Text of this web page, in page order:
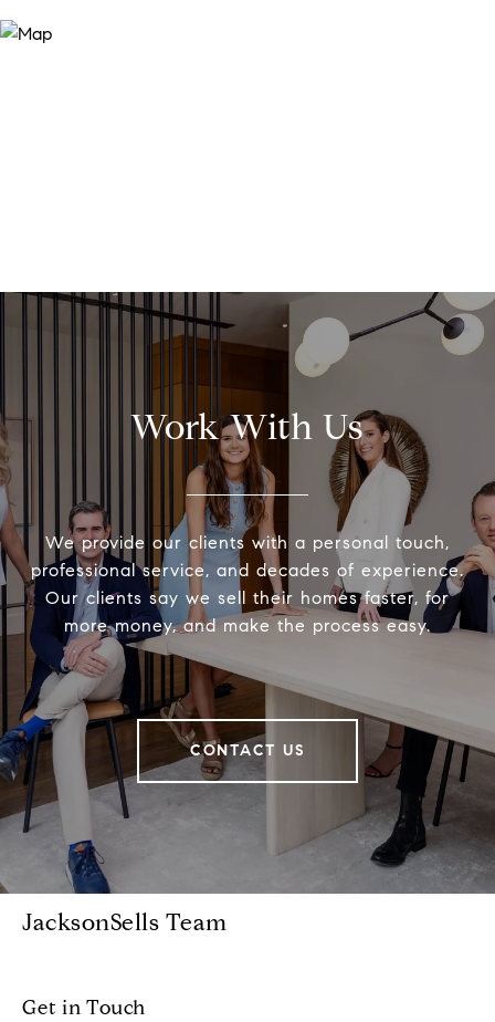
Work With Us
We provide our clients with a personal touch,
professional service, and decades of experience.
Our clients say we sell their homes faster, for
more money, and make the process easy.
CONTACT US
JacksonSells Team
Get in Touch